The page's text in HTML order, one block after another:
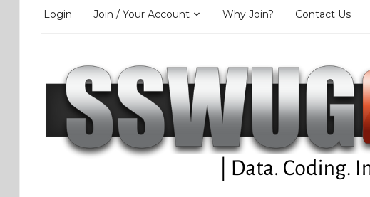
Login Join / Your Account Why Join? Contact Us